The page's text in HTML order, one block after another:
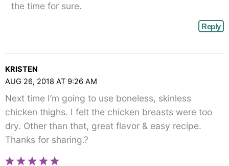
the time for sure.
Reply
KRISTEN
AUG 26, 2018 AT 9:26 AM
Next time I’m going to use boneless, skinless
chicken thighs. I felt the chicken breasts were too
dry. Other than that, great flavor & easy recipe.
Thanks for sharing.?